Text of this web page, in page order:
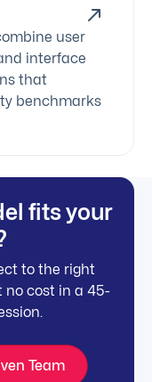
user
interface
that
benchmarks
fits your
to the right
no cost in a 45-
Team